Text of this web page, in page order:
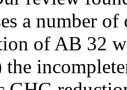
a number
of AB 32
the